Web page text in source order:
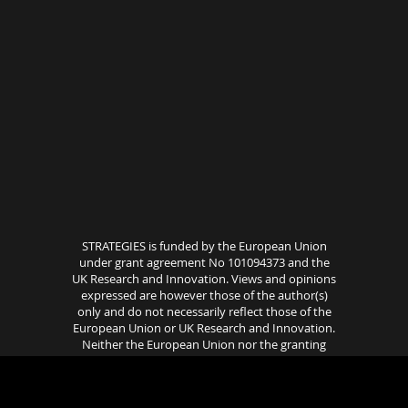
STRATEGIES is funded by the European Union
under grant agreement No 101094373 and the
UK Research and Innovation. Views and opinions
expressed are however those of the author(s)
only and do not necessarily reflect those of the
European Union or UK Research and Innovation.
Neither the European Union nor the granting
authority can be held responsible for them..